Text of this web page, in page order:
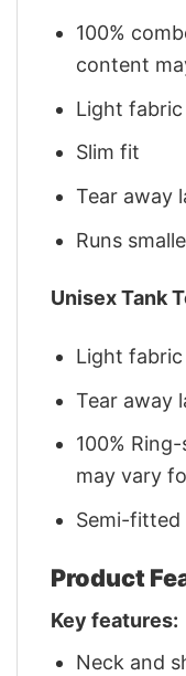
100%
content
Light fabric
Slim fit
Tear away
Runs
Unisex Tank
Light fabric
Tear away
100%
may vary
Semi-fitted
Product
Key features:
Neck and